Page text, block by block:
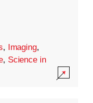
, Imaging,
, Science in